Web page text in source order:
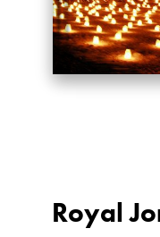
Royal